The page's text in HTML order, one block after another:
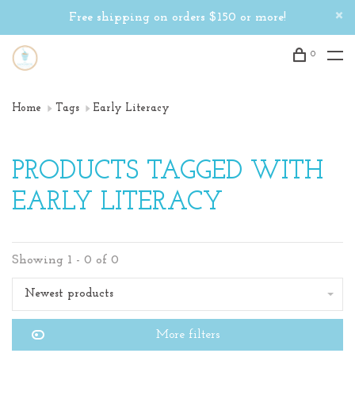
Free shipping on orders $150 or more!
0
Home Tags Early Literacy
PRODUCTS TAGGED WITH
EARLY LITERACY
Showing 1 - 0 of 0
Newest products
More filters